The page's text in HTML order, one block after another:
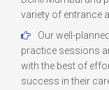
variety of entrance
Our well-
practice sessions
with the best of
success in their